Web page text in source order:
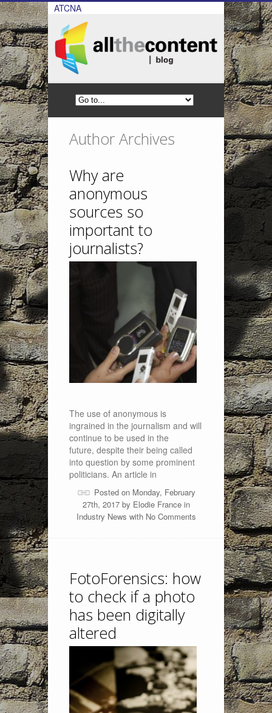
ATCNA
Author Archives
Why are
anonymous
sources so
important to
journalists?
The use of anonymous is
ingrained in the journalism and will
continue to be used in the
future, despite their being called
into question by some prominent
politicians. An article in
Posted on Monday, February
27th, 2017 by Elodie Francein
Industry News with No Comments
FotoForensics: how
to check if a photo
has been digitally
altered